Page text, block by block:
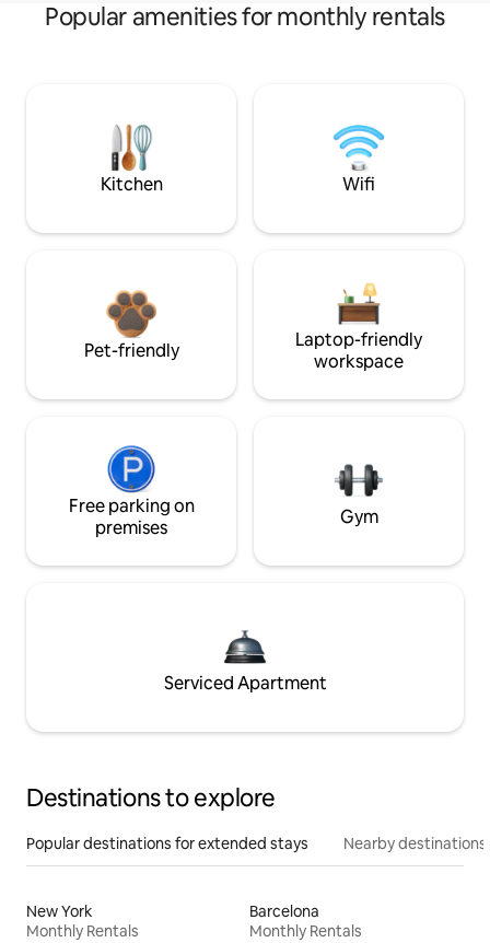
Popular amenities for monthly rentals
Kitchen Wifi
Pet-friendly
Laptop-friendly
workspace
Free parking on
premises
Gym
Serviced Apartment
Destinations to explore
Popular destinations for extended stays Nearby destinations
New York
Monthly Rentals
Barcelona
Monthly Rentals